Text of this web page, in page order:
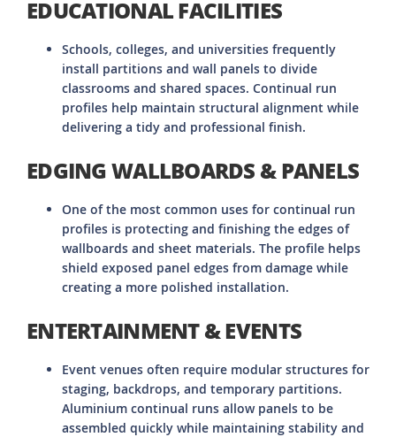
EDUCATIONAL FACILITIES
Schools, colleges, and universities frequently
install partitions and wall panels to divide
classrooms and shared spaces. Continual run
profiles help maintain structural alignment while
delivering a tidy and professional finish.
EDGING WALLBOARDS & PANELS
One of the most common uses for continual run
profiles is protecting and finishing the edges of
wallboards and sheet materials. The profile helps
shield exposed panel edges from damage while
creating a more polished installation.
ENTERTAINMENT & EVENTS
Event venues often require modular structures for
staging, backdrops, and temporary partitions.
Aluminium continual runs allow panels to be
assembled quickly while maintaining stability and